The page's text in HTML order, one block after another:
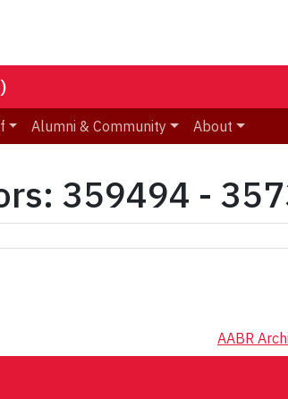
Alumni & Community About
359494 -
AABR